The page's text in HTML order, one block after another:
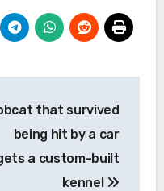
that survived
being hit by a car
a custom-built
kennel